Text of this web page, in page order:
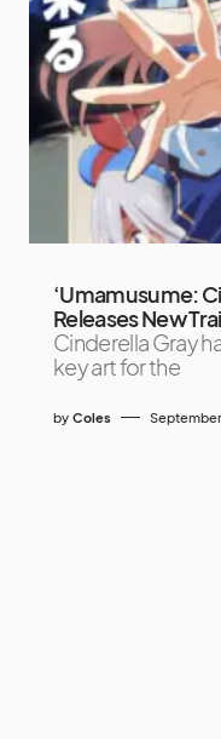
‘Umamusume:
Releases New
Cinderella Gray
key art for the
by Coles